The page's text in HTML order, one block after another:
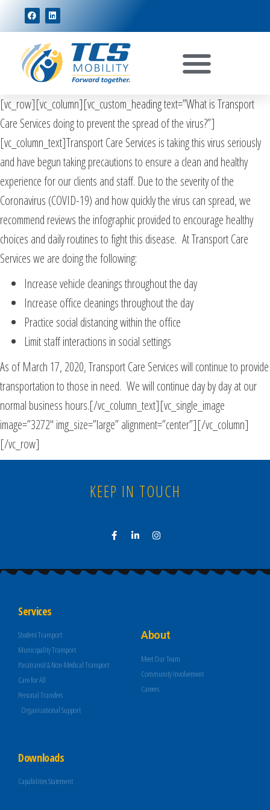
[vc_row][vc_column][vc_custom_heading text=”What is Transport
Care Services doing to prevent the spread of the virus?”]
[vc_column_text]Transport Care Services is taking this virus seriously
and have begun taking precautions to ensure a clean and healthy
experience for our clients and staff. Due to the severity of the
Coronavirus (COVID-19) and how quickly the virus can spread, we
recommend reviews the infographic provided to encourage healthy
choices and daily routines to fight this disease. At Transport Care
Services we are doing the following:
Increase vehicle cleanings throughout the day
Increase office cleanings throughout the day
Practice social distancing within the office
Limit staff interactions in social settings
As of March 17, 2020, Transport Care Services will continue to provide
transportation to those in need. We will continue day by day at our
normal business hours.[/vc_column_text][vc_single_image
image=”3272″ img_size=”large” alignment=”center”][/vc_column]
[/vc_row]
KEEP IN TOUCH
Services
Student Transport
Municipality Transport
Paratransit & Non-Medical Transport
Care for All
Personal Transfers
Organizational Support
About
Meet Our Team
Community Involvement
Careers
Downloads
Capabilities Statement